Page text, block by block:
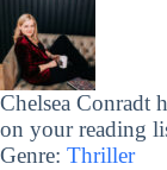
Chelsea Conradt
on your reading
Genre: Thriller